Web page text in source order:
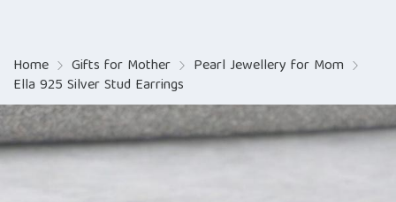
Home Gifts for Mother Pearl Jewellery for Mom
Ella 925 Silver Stud Earrings